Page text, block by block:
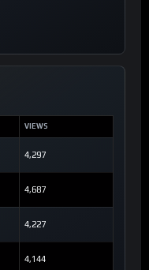
VIEWS
4,297
4,687
4,227
4,144